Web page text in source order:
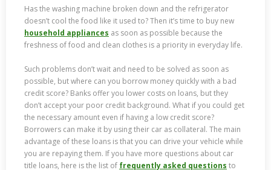
Has the washing machine broken down and the refrigerator
doesn’t cool the food like it used to? Then it’s time to buy new
household appliances as soon as possible because the
freshness of food and clean clothes is a priority in everyday life.
Such problems don’t wait and need to be solved as soon as
possible, but where can you borrow money quickly with a bad
credit score? Banks offer you lower costs on loans, but they
don’t accept your poor credit background. What if you could get
the necessary amount even if having a low credit score?
Borrowers can make it by using their car as collateral. The main
advantage of these loans is that you can drive your vehicle while
you are repaying them. If you have more questions about car
title loans, here is the list of frequently asked questions to